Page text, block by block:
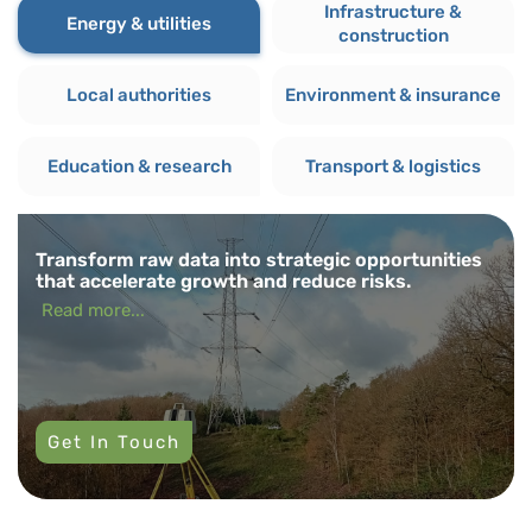
Energy & utilities
Infrastructure &
construction
Local authorities Environment & insurance
Education & research Transport & logistics
Transform raw data into strategic opportunities
that accelerate growth and reduce risks.
Read more...
Get In Touch